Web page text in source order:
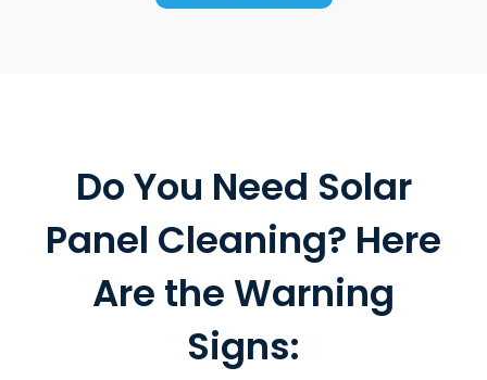
Do You Need Solar
Panel Cleaning? Here
Are the Warning
Signs: